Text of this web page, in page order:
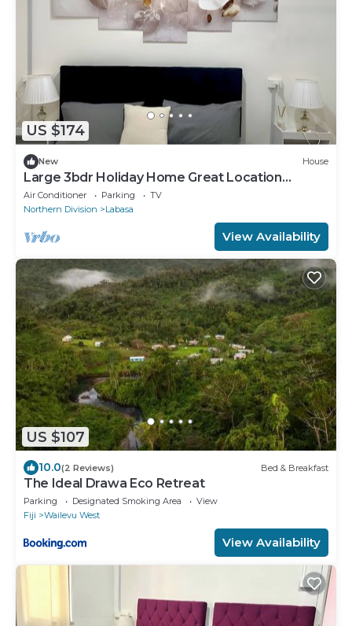
US $174
New House
Large 3bdr Holiday Home Great Location
Labasa
Air Conditioner Parking
TV
Northern Division
Labasa
View Availability
US $107
10.0(2 Reviews) Bed & Breakfast
The Ideal Drawa Eco Retreat
Parking Designated Smoking Area
View
Fiji
Wailevu West
View Availability